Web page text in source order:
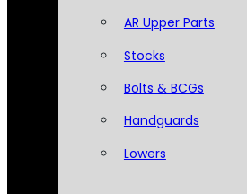
AR Upper Parts
Stocks
Bolts & BCGs
Handguards
Lowers